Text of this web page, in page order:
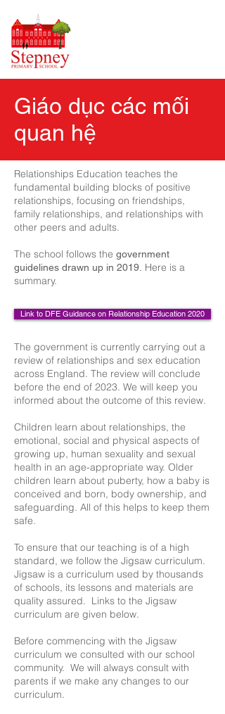
Giáo dục các mối
quan hệ
Relationships Education teaches the
fundamental building blocks of positive
relationships, focusing on friendships,
family relationships, and relationships with
other peers and adults.
The school follows the government
guidelines drawn up in 2019. Here is a
summary.
Link to DFE Guidance on Relationship Education 2020
The government is currently carrying out a
review of relationships and sex education
across England. The review will conclude
before the end of 2023. We will keep you
informed about the outcome of this review.
Children learn about relationships, the
emotional, social and physical aspects of
growing up, human sexuality and sexual
health in an age-appropriate way. Older
children learn about puberty, how a baby is
conceived and born, body ownership, and
safeguarding. All of this helps to keep them
safe.
To ensure that our teaching is of a high
standard, we follow the Jigsaw curriculum.
Jigsaw is a curriculum used by thousands
of schools, its lessons and materials are
quality assured. Links to the Jigsaw
curriculum are given below.
Before commencing with the Jigsaw
curriculum we consulted with our school
community. We will always consult with
parents if we make any changes to our
curriculum.